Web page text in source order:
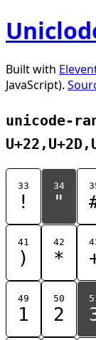
Built with
JavaScript).
unicode-
33
!
34
"
41
)
42
*
49
1
50
2